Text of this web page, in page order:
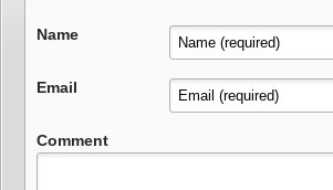
Name
Email
Comment